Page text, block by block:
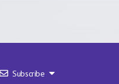
Subscribe